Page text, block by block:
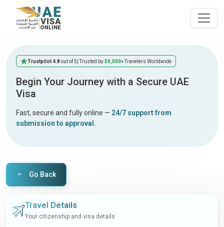
Trustpilot 4.8 out of 5 | Trusted by50,000+Travelers Worldwide
Begin Your Journey with a Secure UAE
Visa
Fast, secure and fully online — 24/7 support from
submission to approval.
Go Back
Travel Details
Your citizenship and visa details